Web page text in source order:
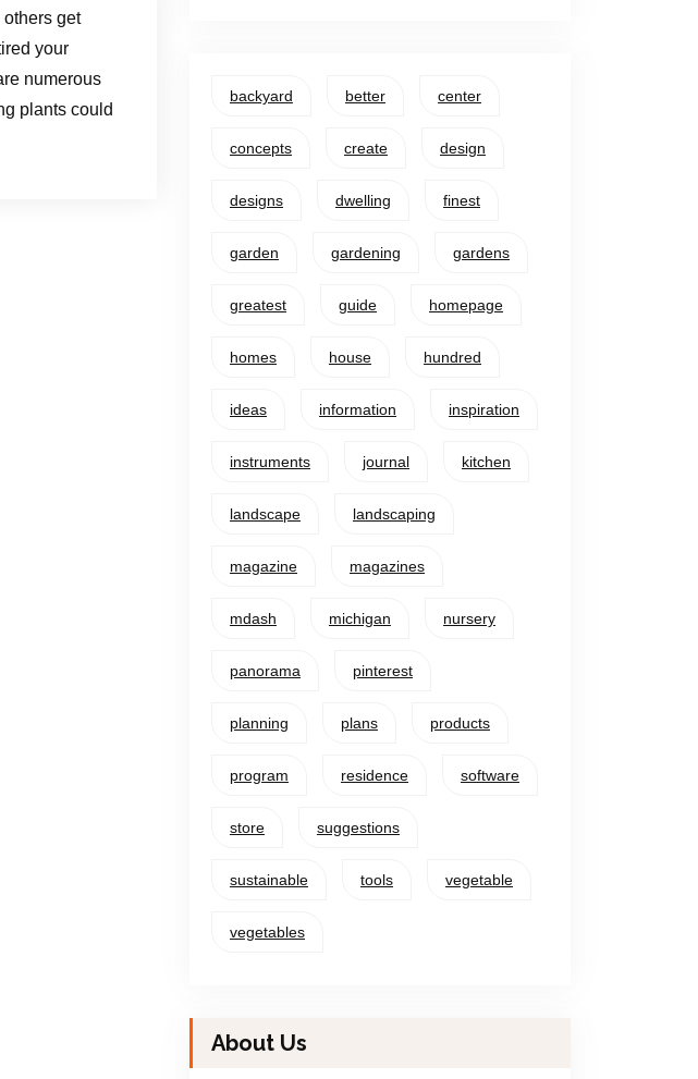
get
your
numerous
plants could
backyard better center
concepts create design
designs dwelling finest
garden gardening gardens
greatest guide homepage
homes house hundred
ideas information inspiration
instruments journal kitchen
landscape landscaping
magazine magazines
mdash michigan nursery
panorama pinterest
planning plans products
program residence software
store suggestions
sustainable tools vegetable
vegetables
About Us